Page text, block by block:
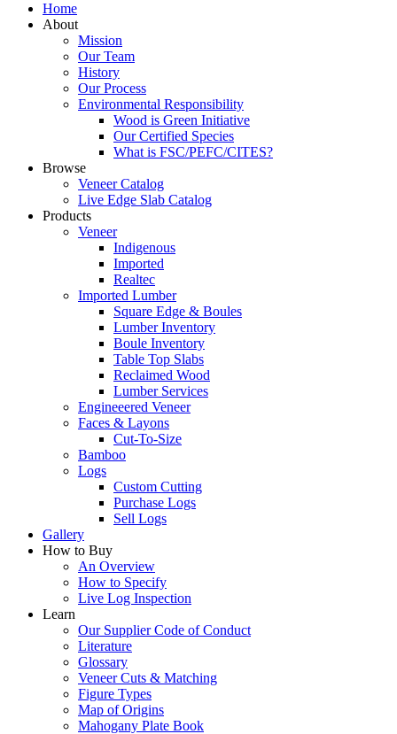
Home
About
Mission
Our Team
History
Our Process
Environmental Responsibility
Wood is Green Initiative
Our Certified Species
What is FSC/PEFC/CITES?
Browse
Veneer Catalog
Live Edge Slab Catalog
Products
Veneer
Indigenous
Imported
Realtec
Imported Lumber
Square Edge & Boules
Lumber Inventory
Boule Inventory
Table Top Slabs
Reclaimed Wood
Lumber Services
Engineeered Veneer
Faces & Layons
Cut-To-Size
Bamboo
Logs
Custom Cutting
Purchase Logs
Sell Logs
Gallery
How to Buy
An Overview
How to Specify
Live Log Inspection
Learn
Our Supplier Code of Conduct
Literature
Glossary
Veneer Cuts & Matching
Figure Types
Map of Origins
Mahogany Plate Book